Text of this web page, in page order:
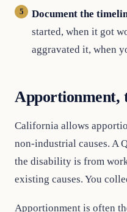
Document the
started, when it got
aggravated it, when
Apportionment,
California allows
non-industrial causes. A
the disability is from
existing causes. You
Apportionment is often